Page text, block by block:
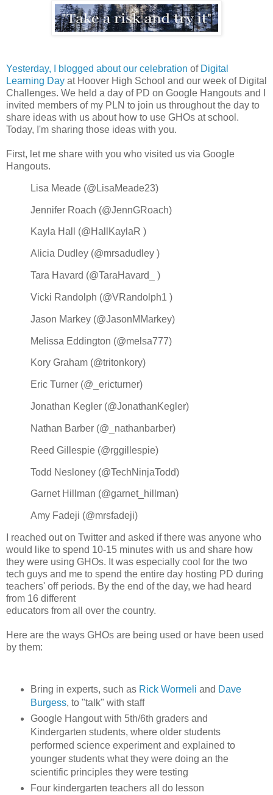
Yesterday, I blogged about our celebration of Digital
Learning Day at Hoover High School and our week of Digital
Challenges. We held a day of PD on Google Hangouts and I
invited members of my PLN to join us throughout the day to
share ideas with us about how to use GHOs at school.
Today, I'm sharing those ideas with you.
First, let me share with you who visited us via Google
Hangouts.
Lisa Meade (@LisaMeade23)
Jennifer Roach (@JennGRoach)
Kayla Hall (@HallKaylaR )
Alicia Dudley (@mrsadudley )
Tara Havard (@TaraHavard_ )
Vicki Randolph (@VRandolph1 )
Jason Markey (@JasonMMarkey)
Melissa Eddington (@melsa777)
Kory Graham (@tritonkory)
Eric Turner (@_ericturner)
Jonathan Kegler (@JonathanKegler)
Nathan Barber (@_nathanbarber)
Reed Gillespie (@rggillespie)
Todd Nesloney (@TechNinjaTodd)
Garnet Hillman (@garnet_hillman)
Amy Fadeji (@mrsfadeji)
I reached out on Twitter and asked if there was anyone who
would like to spend 10-15 minutes with us and share how
they were using GHOs. It was especially cool for the two
tech guys and me to spend the entire day hosting PD during
teachers' off periods. By the end of the day, we had heard
from 16 different
educators from all over the country.
Here are the ways GHOs are being used or have been used
by them:
Bring in experts, such as Rick Wormeli and Dave
Burgess, to "talk" with staff
Google Hangout with 5th/6th graders and
Kindergarten students, where older students
performed science experiment and explained to
younger students what they were doing an the
scientific principles they were testing
Four kindergarten teachers all do lesson